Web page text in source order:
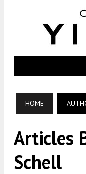
HOME
Articles
Schell